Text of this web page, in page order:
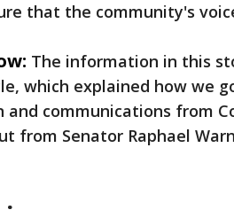
that the community's
The information in this
which explained how we
communications from
from Senator Raphael